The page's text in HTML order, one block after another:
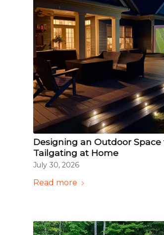
Designing an Outdoor Space
Tailgating at Home
July 30, 2026
Read more